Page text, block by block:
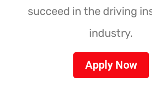
succeed in the driving
industry.
Apply Now